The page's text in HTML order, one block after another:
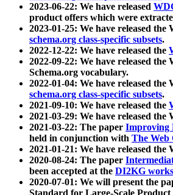
2023-06-22: We have released
product offers which were
2023-01-25: We have released the
schema.org class-specific subsets.
2022-12-22: We have released the
2022-09-22: We have released the
Schema.org vocabulary.
2022-01-04: We have released the
schema.org class-specific subsets.
2021-09-10: We have released the
2021-03-29: We have released the
2021-03-22: The paper Improving
held in conjunction with The Web
2021-01-21: We have released the
2020-08-24: The paper
been accepted at the DI2KG
2020-07-01: We will present the